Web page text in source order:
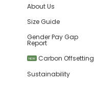
About Us
Size Guide
Gender Pay Gap
Report
NEW
Carbon Offsetting
Sustainability